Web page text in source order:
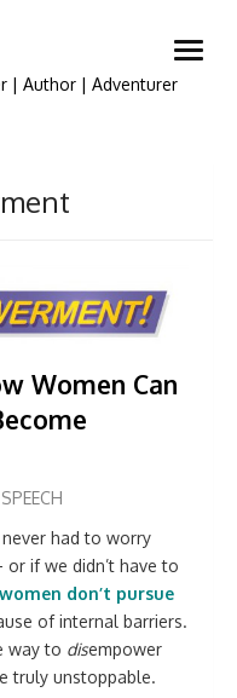
| Author | Adventurer
open
Women Can
had to worry
if we didn’t have to
don’t pursue
of internal barriers.
way to disempower
truly unstoppable.